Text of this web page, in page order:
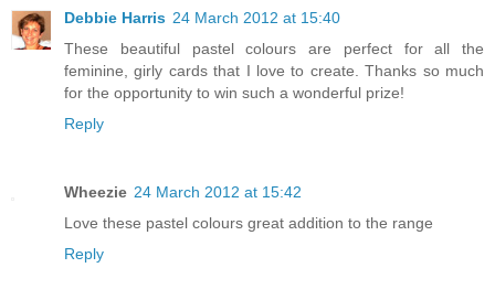
Debbie Harris 24 March 2012 at 15:40
These beautiful pastel colours are perfect for all the
feminine, girly cards that I love to create. Thanks so much
for the opportunity to win such a wonderful prize!
Reply
Wheezie 24 March 2012 at 15:42
Love these pastel colours great addition to the range
Reply